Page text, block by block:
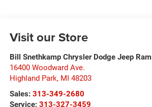
Visit our Store
Bill Snethkamp Chrysler Dodge Jeep Ram
16400 Woodward Ave.
Highland Park, MI 48203
Sales: 313-349-2680
Service: 313-327-3459